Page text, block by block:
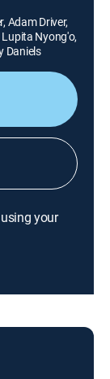
Adam Driver,
Nyong'o,
Daniels
your